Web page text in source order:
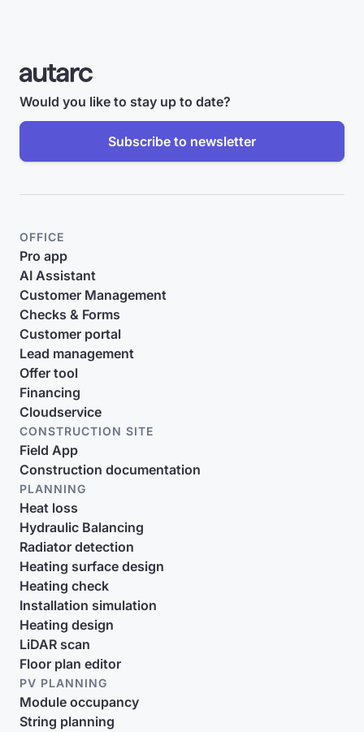
Would you like to stay up to date?
Subscribe to newsletter
OFFICE
Pro app
AI Assistant
Customer Management
Checks & Forms
Customer portal
Lead management
Offer tool
Financing
Cloudservice
CONSTRUCTION SITE
Field App
Construction documentation
PLANNING
Heat loss
Hydraulic Balancing
Radiator detection
Heating surface design
Heating check
Installation simulation
Heating design
LiDAR scan
Floor plan editor
PV PLANNING
Module occupancy
String planning